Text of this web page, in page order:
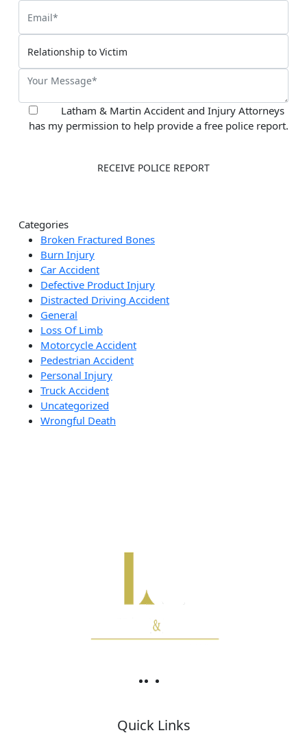
Latham & Martin Accident and Injury Attorneys
has my permission to help provide a free police report.
Categories
Broken Fractured Bones
Burn Injury
Car Accident
Defective Product Injury
Distracted Driving Accident
General
Loss Of Limb
Motorcycle Accident
Pedestrian Accident
Personal Injury
Truck Accident
Uncategorized
Wrongful Death
Quick Links